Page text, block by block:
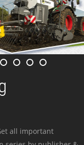
all important